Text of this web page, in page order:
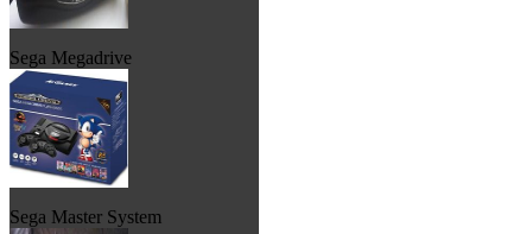
Sega Megadrive
Sega Master System